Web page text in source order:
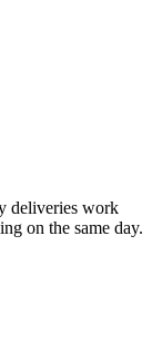
deliveries work
on the same day.